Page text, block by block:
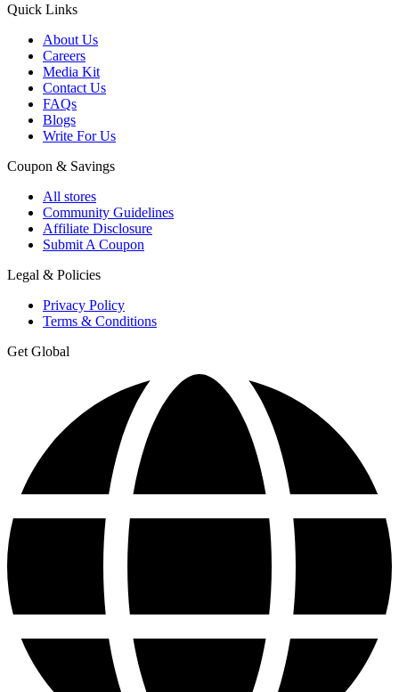
Quick Links
About Us
Careers
Media Kit
Contact Us
FAQs
Blogs
Write For Us
Coupon & Savings
All stores
Community Guidelines
Affiliate Disclosure
Submit A Coupon
Legal & Policies
Privacy Policy
Terms & Conditions
Get Global